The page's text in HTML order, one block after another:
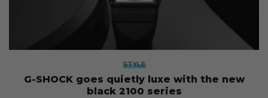
STYLE
G-SHOCK goes quietly luxe with the new
black 2100 series